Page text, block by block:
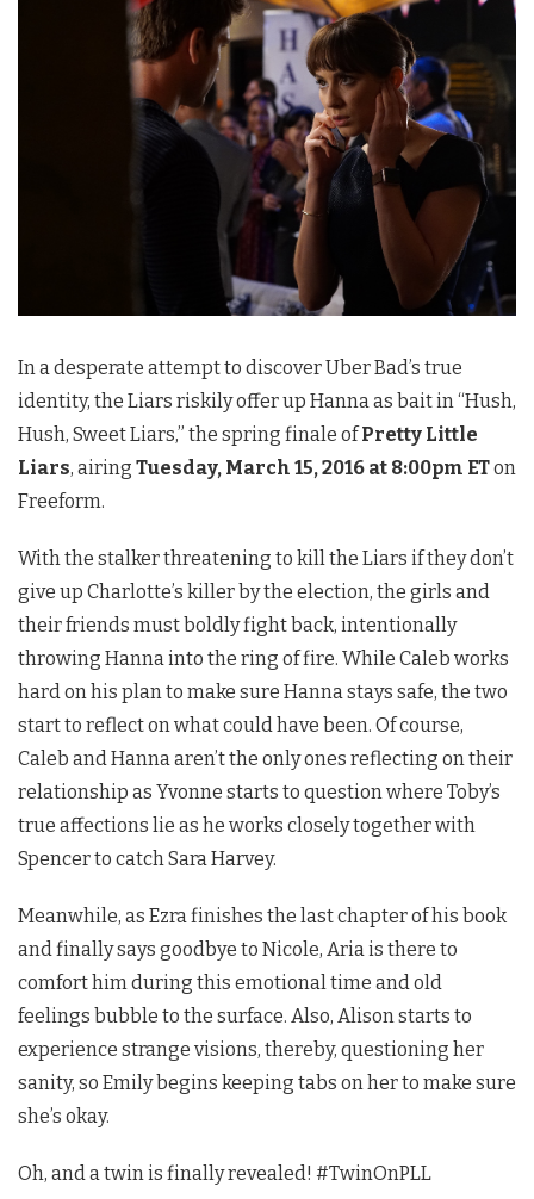
In a desperate attempt to discover Uber Bad’s true
identity, the Liars riskily offer up Hanna as bait in “Hush,
Hush, Sweet Liars,” the spring finale ofPretty Little
Liars, airing Tuesday, March 15, 2016 at 8:00pm ETon
Freeform.
With the stalker threatening to kill the Liars if they don’t
give up Charlotte’s killer by the election, the girls and
their friends must boldly fight back, intentionally
throwing Hanna into the ring of fire. While Caleb works
hard on his plan to make sure Hanna stays safe, the two
start to reflect on what could have been. Of course,
Caleb and Hanna aren’t the only ones reflecting on their
relationship as Yvonne starts to question where Toby’s
true affections lie as he works closely together with
Spencer to catch Sara Harvey.
Meanwhile, as Ezra finishes the last chapter of his book
and finally says goodbye to Nicole, Aria is there to
comfort him during this emotional time and old
feelings bubble to the surface. Also, Alison starts to
experience strange visions, thereby, questioning her
sanity, so Emily begins keeping tabs on her to make sure
she’s okay.
Oh, and a twin is finally revealed! #TwinOnPLL